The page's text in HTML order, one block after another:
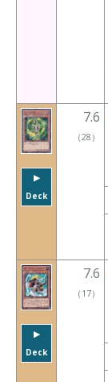
▶︎
Deck
7.6
（28 ）
▶︎
Deck
7.6
（ 17）